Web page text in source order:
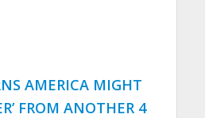
AMERICA MIGHT
FROM ANOTHER 4